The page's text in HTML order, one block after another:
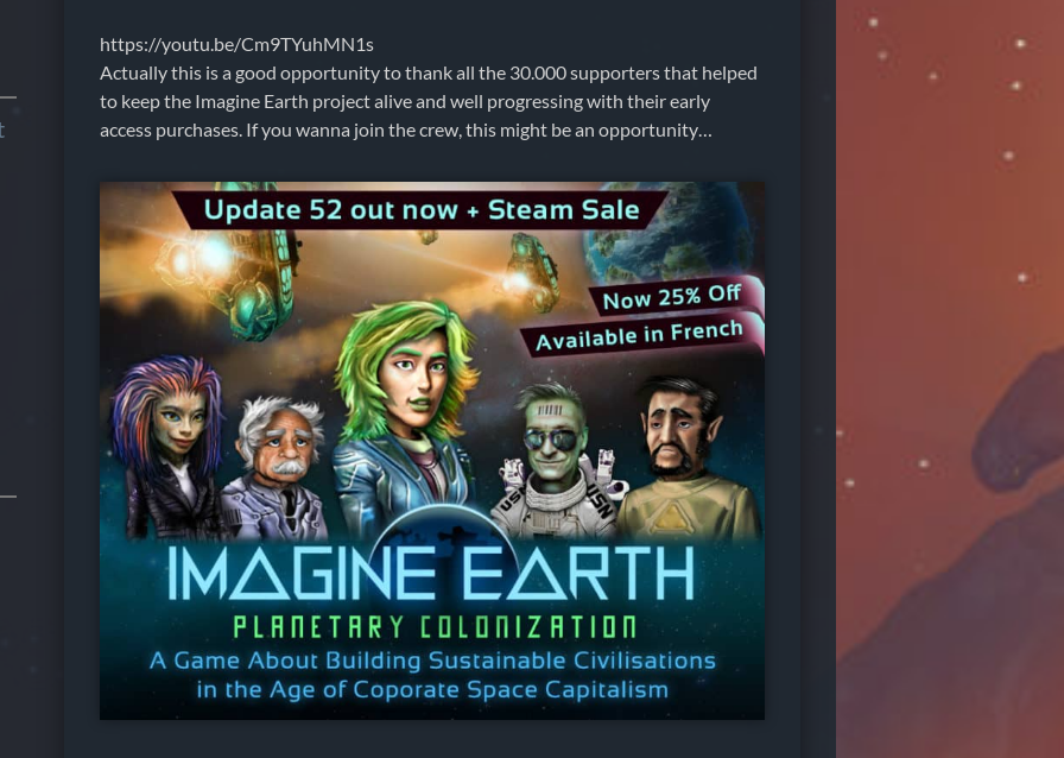
https://youtu.be/Cm9TYuhMN1s
Actually this is a good opportunity to thank all the 30.000 supporters that helped
to keep the Imagine Earth project alive and well progressing with their early
access purchases. If you wanna join the crew, this might be an opportunity…